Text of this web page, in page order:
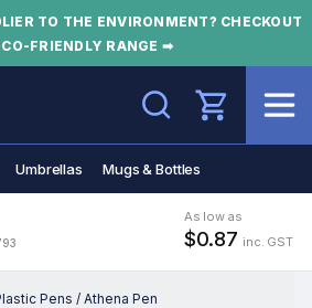
TO THE ENVIRONMENT? CHECKOUT
FRIENDLY RANGE ➡
Search
Umbrellas Mugs & Bottles
As low as
$0.87 inc. GST
Pens / Athena Pen